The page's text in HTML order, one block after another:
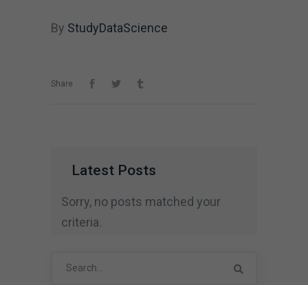
By StudyDataScience
Share
Latest Posts
Sorry, no posts matched your
criteria.